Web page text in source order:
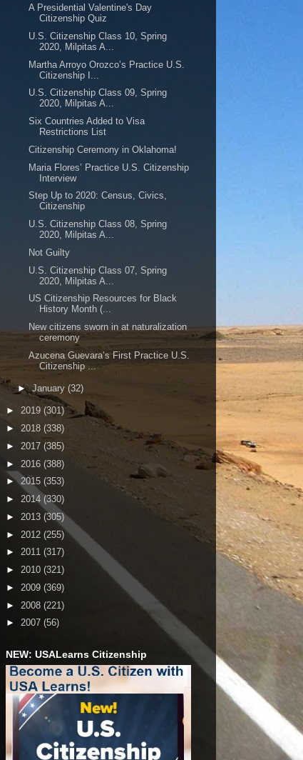
A Presidential Valentine's Day
Citizenship Quiz
U.S. Citizenship Class 10, Spring
2020, Milpitas A...
Martha Arroyo Orozco’s Practice U.S.
Citizenship I...
U.S. Citizenship Class 09, Spring
2020, Milpitas A...
Six Countries Added to Visa
Restrictions List
Citizenship Ceremony in Oklahoma!
Maria Flores’ Practice U.S. Citizenship
Interview
Step Up to 2020: Census, Civics,
Citizenship
U.S. Citizenship Class 08, Spring
2020, Milpitas A...
Not Guilty
U.S. Citizenship Class 07, Spring
2020, Milpitas A...
US Citizenship Resources for Black
History Month (...
New citizens sworn in at naturalization
ceremony
Azucena Guevara’s First Practice U.S.
Citizenship ...
►January (32)
► 2019 (301)
► 2018 (338)
► 2017 (385)
► 2016 (388)
► 2015 (353)
► 2014 (330)
► 2013 (305)
► 2012 (255)
► 2011 (317)
► 2010 (321)
► 2009 (369)
► 2008 (221)
► 2007 (56)
NEW: USALearns Citizenship